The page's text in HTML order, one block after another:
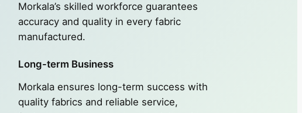
Morkala’s skilled workforce guarantees
accuracy and quality in every fabric
manufactured.
Long-term Business
Morkala ensures long-term success with
quality fabrics and reliable service,